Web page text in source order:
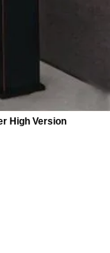
High Version